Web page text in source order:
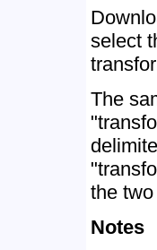
select
The
the
Notes